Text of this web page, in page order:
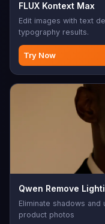
FLUX Kontext Max
Edit images with text
typography results.
Try Now
Qwen Remove
Eliminate shadows
product photos